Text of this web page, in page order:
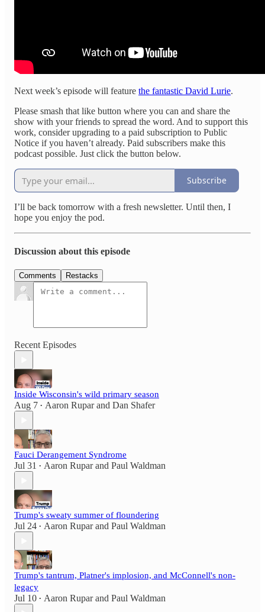
Next week’s episode will feature the fantastic David Lurie.
Please smash that like button where you can and share the
show with your friends to spread the word. And to support this
work, consider upgrading to a paid subscription to Public
Notice if you haven’t already. Paid subscribers make this
podcast possible. Just click the button below.
Subscribe
I’ll be back tomorrow with a fresh newsletter. Until then, I
hope you enjoy the pod.
Discussion about this episode
Comments Restacks
Recent Episodes
Inside Wisconsin's wild primary season
Aug 7 • Aaron Ruparand Dan Shafer
Fauci Derangement Syndrome
Jul 31 • Aaron Ruparand Paul Waldman
Trump's sweaty summer of floundering
Jul 24 • Aaron Ruparand Paul Waldman
Trump's tantrum, Platner's implosion, and McConnell's non-
legacy
Jul 10 • Aaron Ruparand Paul Waldman